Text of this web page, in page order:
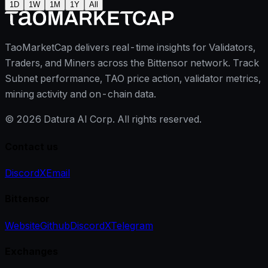
1D 1W 1M 1Y All
TaoMarketCap delivers real-time insights for Validators,
Traders, and Miners across the Bittensor network. Track
Subnet performance, TAO price action, validator metrics,
mining activity and on-chain data.
© 2026 Datura AI Corp. All rights reserved.
DiscordXEmail
WebsiteGithubDiscordXTelegram